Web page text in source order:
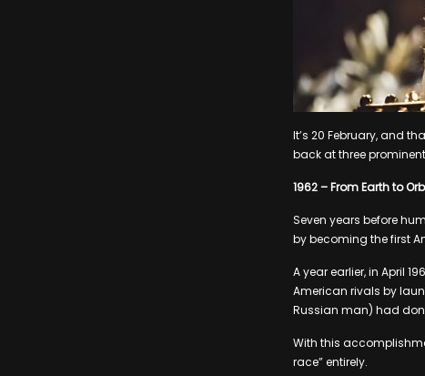
It’s 20 February, and
back at three
1962 – From Earth to
Seven years before
by becoming the first
A year earlier, in April
American rivals by
Russian man) had
With this
race” entirely.